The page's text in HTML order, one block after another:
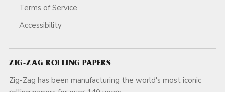
Terms of Service
Accessibility
ZIG-ZAG ROLLING PAPERS
Zig-Zag has been manufacturing the world's most iconic